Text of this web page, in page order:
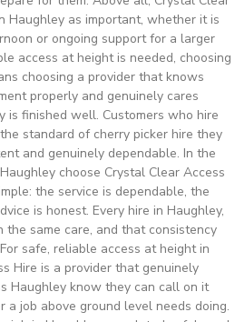
Haughley as important, whether it is
or ongoing support for a larger
access at height is needed, choosing
choosing a provider that knows
properly and genuinely cares
finished well. Customers who hire
standard of cherry picker hire they
and genuinely dependable. In the
choose Crystal Clear Access
the service is dependable, the
is honest. Every hire in Haughley,
same care, and that consistency
safe, reliable access at height in
Hire is a provider that genuinely
Haughley know they can call on it
job above ground level needs doing.